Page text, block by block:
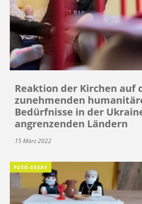
Reaktion der Kirchen auf
zunehmenden
Bedürfnisse in der
angrenzenden Ländern
15 März 2022
FOTO-ESSAY